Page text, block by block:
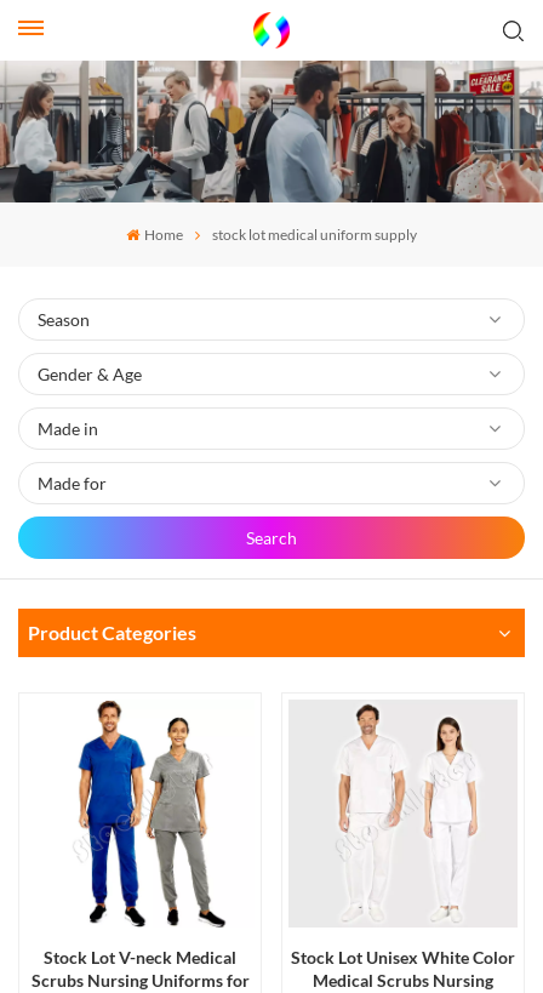
Home stock lot medical uniform supply
Search
Product Categories
Stock Lot V-neck Medical
Scrubs Nursing Uniforms for
Stock Lot Unisex White Color
Medical Scrubs Nursing